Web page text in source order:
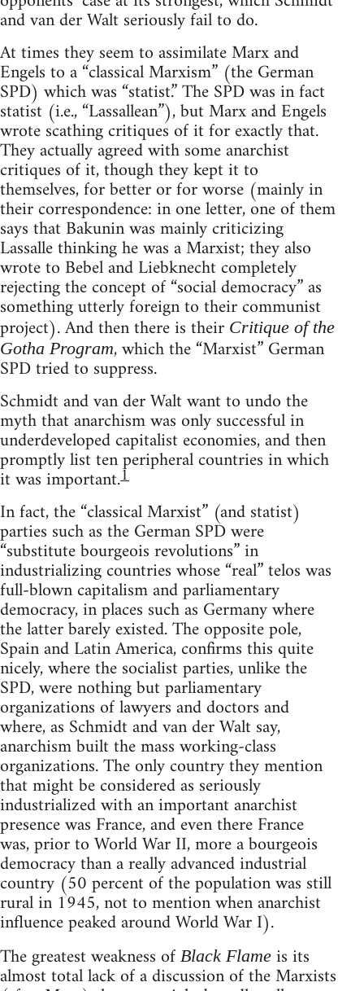
and van der Walt seriously fail to do.
At times they seem to assimilate Marx and
Engels to a “classical Marxism” (the German
SPD) which was “statist.” The SPD was in fact
statist (i.e., “Lassallean”), but Marx and Engels
wrote scathing critiques of it for exactly that.
They actually agreed with some anarchist
critiques of it, though they kept it to
themselves, for better or for worse (mainly in
their correspondence: in one letter, one of them
says that Bakunin was mainly criticizing
Lassalle thinking he was a Marxist; they also
wrote to Bebel and Liebknecht completely
rejecting the concept of “social democracy” as
something utterly foreign to their communist
project). And then there is their Critique of the
Gotha Program, which the “Marxist” German
SPD tried to suppress.
Schmidt and van der Walt want to undo the
myth that anarchism was only successful in
underdeveloped capitalist economies, and then
promptly list ten peripheral countries in which
it was important.1
In fact, the “classical Marxist” (and statist)
parties such as the German SPD were
“substitute bourgeois revolutions” in
industrializing countries whose “real” telos was
full-blown capitalism and parliamentary
democracy, in places such as Germany where
the latter barely existed. The opposite pole,
Spain and Latin America, confirms this quite
nicely, where the socialist parties, unlike the
SPD, were nothing but parliamentary
organizations of lawyers and doctors and
where, as Schmidt and van der Walt say,
anarchism built the mass working-class
organizations. The only country they mention
that might be considered as seriously
industrialized with an important anarchist
presence was France, and even there France
was, prior to World War II, more a bourgeois
democracy than a really advanced industrial
country (50 percent of the population was still
rural in 1945, not to mention when anarchist
influence peaked around World War I).
The greatest weakness of Black Flame is its
almost total lack of a discussion of the Marxists